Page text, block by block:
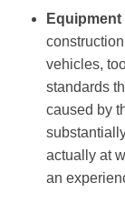
vehicles,
standards
caused by
actually at
an